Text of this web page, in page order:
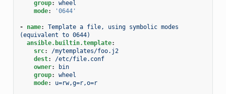
group:
wheel
mode: '0644'
- name:
Template a file, using symbolic modes
(equivalent to 0644)
ansible.builtin.template:
src:
/mytemplates/foo.j2
dest:
/etc/file.conf
owner:
bin
group:
wheel
mode: u=rw,g=r,o=r